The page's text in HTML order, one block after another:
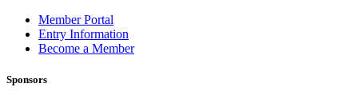
Member Portal
Entry Information
Become a Member
Sponsors